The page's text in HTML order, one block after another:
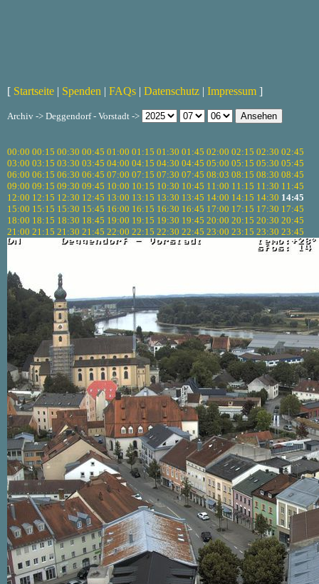
[ Startseite | Spenden | FAQs | Datenschutz | Impressum ]
Archiv -> Deggendorf - Vorstadt ->
00:00 00:15 00:30 00:45 01:00 01:15 01:30 01:45 02:00 02:15 02:30 02:45
03:00 03:15 03:30 03:45 04:00 04:15 04:30 04:45 05:00 05:15 05:30 05:45
06:00 06:15 06:30 06:45 07:00 07:15 07:30 07:45 08:03 08:15 08:30 08:45
09:00 09:15 09:30 09:45 10:00 10:15 10:30 10:45 11:00 11:15 11:30 11:45
12:00 12:15 12:30 12:45 13:00 13:15 13:30 13:45 14:00 14:15 14:30 14:45
15:00 15:15 15:30 15:45 16:00 16:15 16:30 16:45 17:00 17:15 17:30 17:45
18:00 18:15 18:30 18:45 19:00 19:15 19:30 19:45 20:00 20:15 20:30 20:45
21:00 21:15 21:30 21:45 22:00 22:15 22:30 22:45 23:00 23:15 23:30 23:45